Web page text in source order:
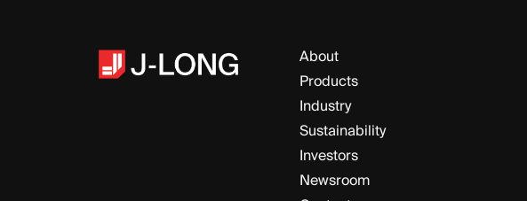
About
Products
Industry
Sustainability
Investors
Newsroom